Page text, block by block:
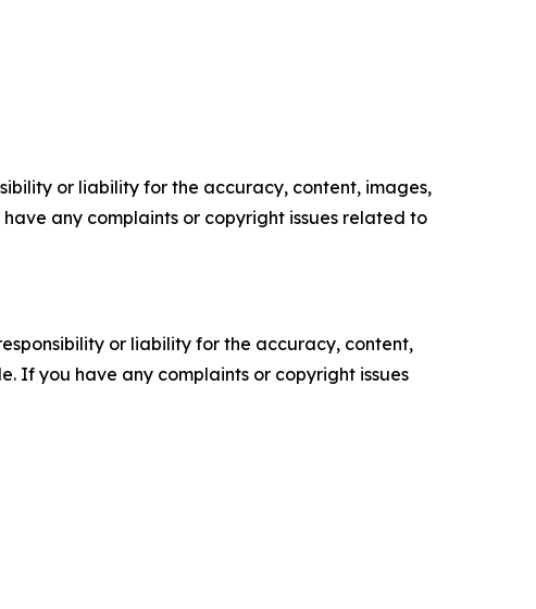
or liability for the accuracy, content, images,
any complaints or copyright issues related to
or liability for the accuracy, content,
If you have any complaints or copyright issues